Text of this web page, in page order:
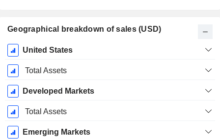
Geographical breakdown of sales (USD)
Fiscal
Period:
December
United States
Total Assets
Developed Markets
Total Assets
Emerging Markets